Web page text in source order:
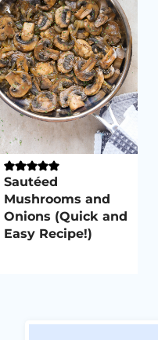
Sautéed
Mushrooms and
Onions (Quick and
Easy Recipe!)